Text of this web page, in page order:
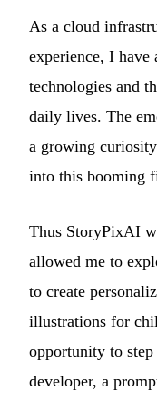
As a cloud
experience, I have
technologies and
daily lives. The
a growing
into this booming
Thus StoryPixAI
allowed me to
to create
illustrations for
opportunity to
developer, a